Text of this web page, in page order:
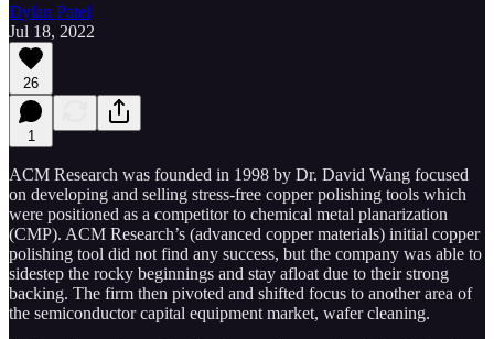
Dylan Patel
Jul 18, 2022
26
1
ACM Research was founded in 1998 by Dr. David Wang focused
on developing and selling stress-free copper polishing tools which
were positioned as a competitor to chemical metal planarization
(CMP). ACM Research’s (advanced copper materials) initial copper
polishing tool did not find any success, but the company was able to
sidestep the rocky beginnings and stay afloat due to their strong
backing. The firm then pivoted and shifted focus to another area of
the semiconductor capital equipment market, wafer cleaning.